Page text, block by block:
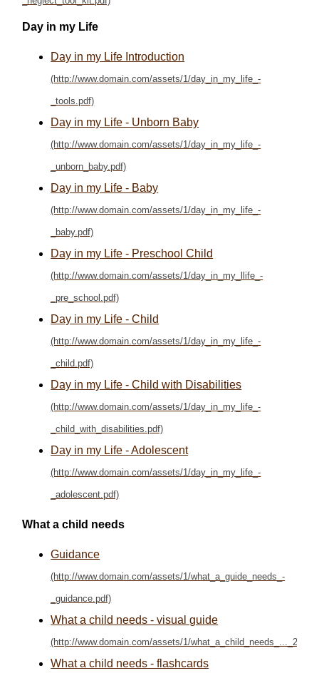
Day in my Life
Day in my Life Introduction
Day in my Life - Unborn Baby
Day in my Life - Baby
Day in my Life - Preschool Child
Day in my Life - Child
Day in my Life - Child with Disabilities
Day in my Life - Adolescent
What a child needs
Guidance
What a child needs - visual guide
What a child needs - flashcards